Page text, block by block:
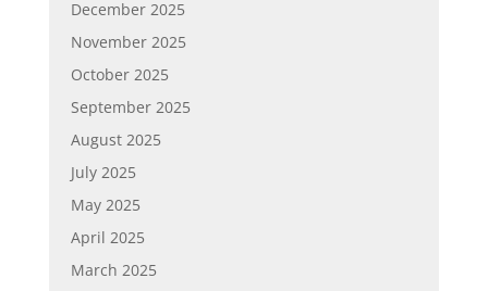
December 2025
November 2025
October 2025
September 2025
August 2025
July 2025
May 2025
April 2025
March 2025